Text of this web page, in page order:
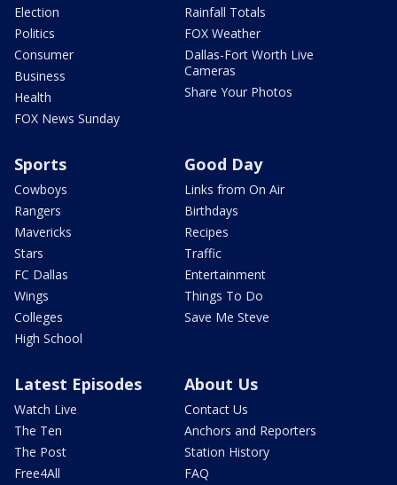
Election
Politics
Consumer
Business
Health
FOX News Sunday
Rainfall Totals
FOX Weather
Dallas-Fort Worth Live
Cameras
Share Your Photos
Sports
Cowboys
Rangers
Mavericks
Stars
FC Dallas
Wings
Colleges
High School
Good Day
Links from On Air
Birthdays
Recipes
Traffic
Entertainment
Things To Do
Save Me Steve
Latest Episodes
Watch Live
The Ten
The Post
Free4All
About Us
Contact Us
Anchors and Reporters
Station History
FAQ